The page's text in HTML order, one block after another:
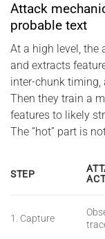
Attack
probable text
At a high level, the
and extracts
inter-chunk timing,
Then they train a
features to likely
The “hot” part is
STEP
1. Capture